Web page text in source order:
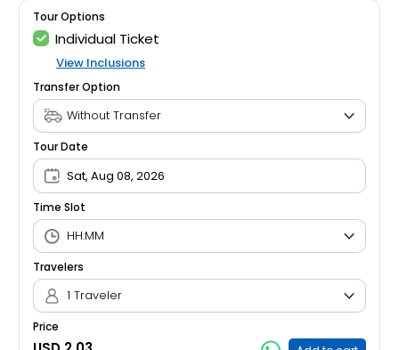
Tour Options
Individual Ticket
View Inclusions
Transfer Option
Tour Date
Sat, Aug 08, 2026
Time Slot
Travelers
1 Traveler
Price